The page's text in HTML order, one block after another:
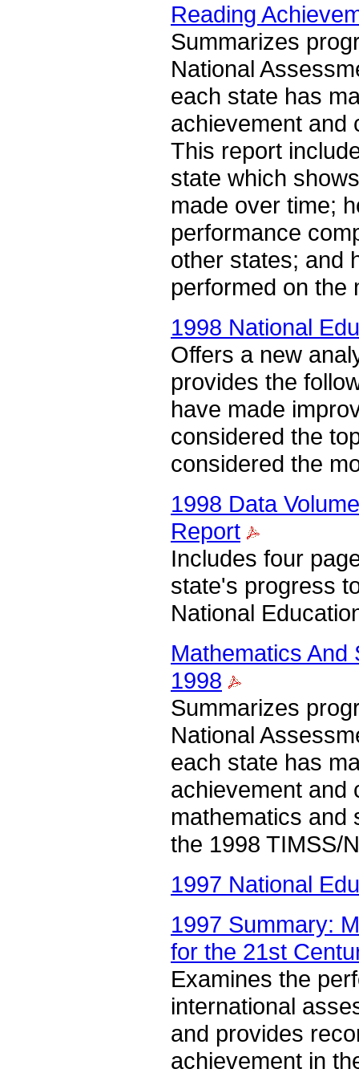
Reading
Summarizes
National
each state has
achievement and
This report
state which
made over time;
performance
other states; and
performed on the
1998 National
Offers a new
provides the
have made
considered the
considered the
1998 Data
Report
Includes four
state's progress
National
Mathematics And
1998
Summarizes
National
each state has
achievement and
mathematics and
the 1998 TIMSS/
1997 National
1997 Summary:
for the 21st
Examines the
international
and provides
achievement in